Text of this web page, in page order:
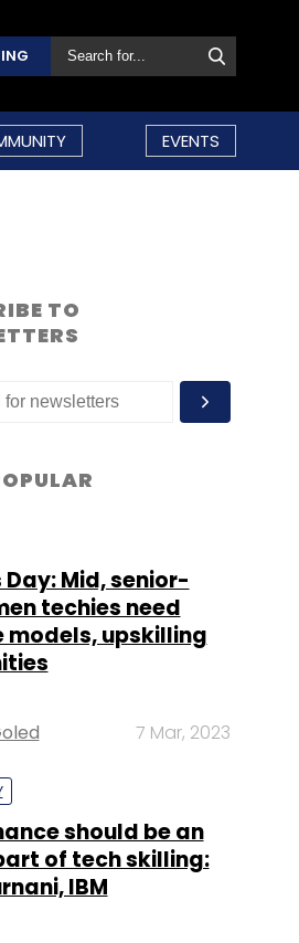
EVENTS
TO
Day: Mid, senior-
techies need
models, upskilling
7 Mar, 2023
should be an
of tech skilling:
IBM